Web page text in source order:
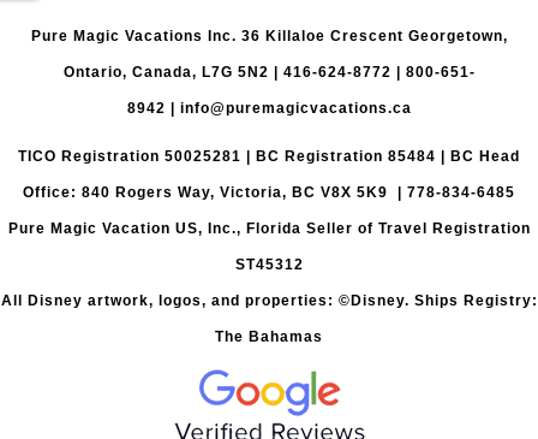
Pure Magic Vacations Inc. 36 Killaloe Crescent Georgetown,
Ontario, Canada, L7G 5N2 | 416-624-8772 800-651-
8942 info@puremagicvacations.ca
TICO Registration 50025281 | BC Registration 85484 | BC Head
Office: 840 Rogers Way, Victoria, BC V8X 5K9 | 778-834-6485
Pure Magic Vacation US, Inc., Florida Seller of Travel Registration
ST45312
All Disney artwork, logos, and properties: ©Disney. Ships Registry:
The Bahamas